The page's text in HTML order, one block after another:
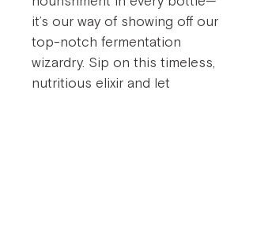
it’s our way of showing off our
top-notch fermentation
wizardry. Sip on this timeless,
nutritious elixir and let